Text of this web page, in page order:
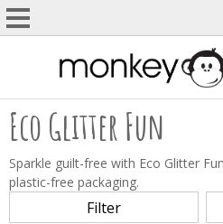
Eco Glitter Fun
Sparkle guilt-free with Eco Glitter
plastic-free packaging.
Filter